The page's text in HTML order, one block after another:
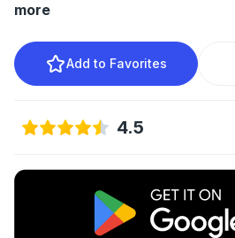
more
Add to Favorites
4.5